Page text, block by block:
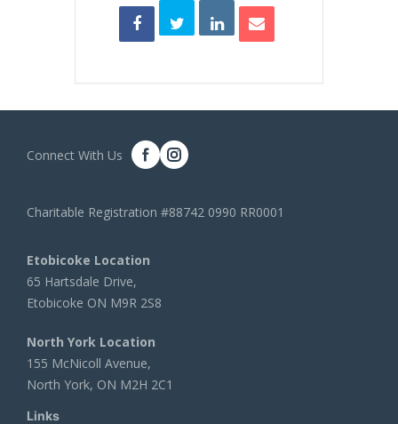
Connect With Us
Charitable Registration #88742 0990 RR0001
Etobicoke Location
65 Hartsdale Drive,
Etobicoke ON M9R 2S8
North York Location
155 McNicoll Avenue,
North York, ON M2H 2C1
Links